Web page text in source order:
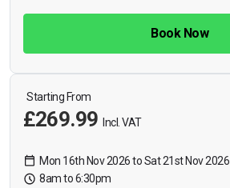
Book Now
Starting From
£269.99 Incl. VAT
Mon 16th Nov 2026 to Sat 21st Nov 2026
8am to 6:30pm